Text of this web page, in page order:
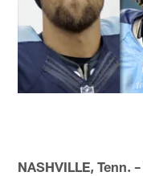
NASHVILLE, Tenn. –